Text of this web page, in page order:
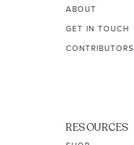
ABOUT
GET IN TOUCH
CONTRIBUTORS
RESOURCES